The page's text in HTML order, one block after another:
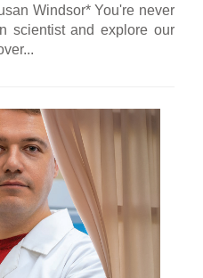
Windsor* You're never
scientist and explore our